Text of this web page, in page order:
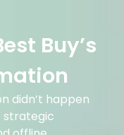
Buy’s
didn’t happen
strategic